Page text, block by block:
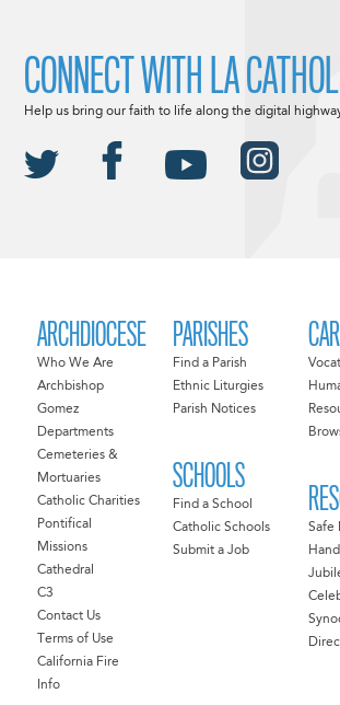
ARCHDIOCESE
Who We Are
Archbishop
Gomez
Departments
Cemeteries &
Mortuaries
Catholic Charities
Pontifical
Missions
Cathedral
C3
Contact Us
Terms of Use
California Fire
Info
PARISHES
Find a Parish
Ethnic Liturgies
Parish Notices
SCHOOLS
Find a School
Catholic Schools
Submit a Job
Safe
CONNECT WITH LA
Help us bring our faith to life along the digital